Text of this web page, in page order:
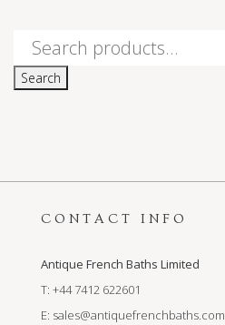
Search
Search
CONTACT INFO
Antique French Baths Limited
T: +44 7412 622601
E: sales@antiquefrenchbaths.com